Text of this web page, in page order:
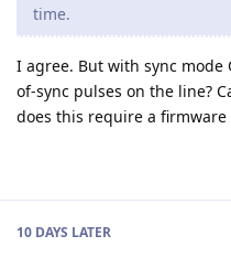
time.
I agree. But with sync mode
of-sync pulses on the line?
does this require a firmware
10 DAYS LATER